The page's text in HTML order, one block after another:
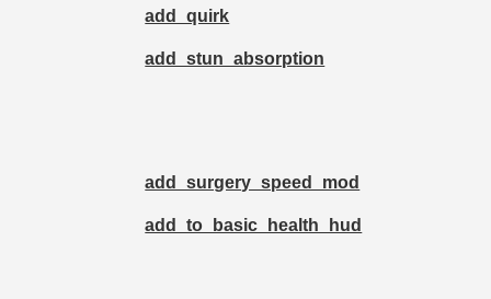
add_quirk
add_stun_absorption
add_surgery_speed_mod
add_to_basic_health_hud